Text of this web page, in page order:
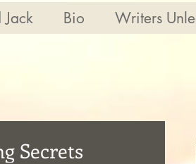
Jack Bio Writers
Secrets